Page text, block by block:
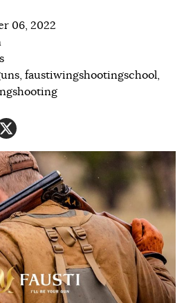
06, 2022
, faustiwingshootingschool,